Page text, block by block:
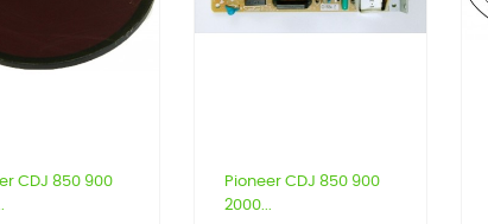
CDJ 850 900
Pioneer CDJ 850 900
2000...